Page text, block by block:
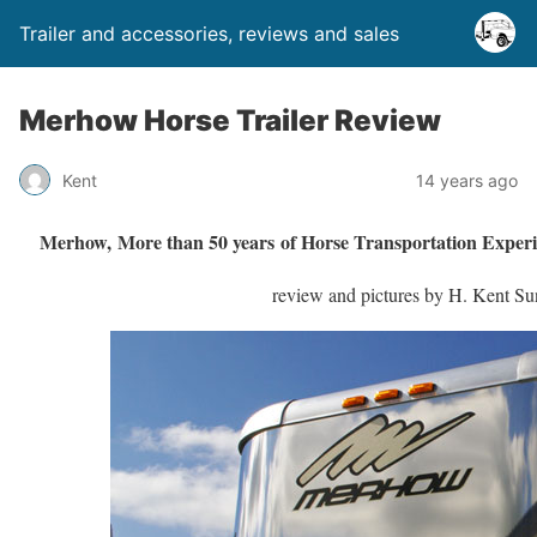
Trailer and accessories, reviews and sales
Merhow Horse Trailer Review
Kent 14 years ago
Merhow, More than 50 years of Horse Transportation
review and pictures by H. Kent